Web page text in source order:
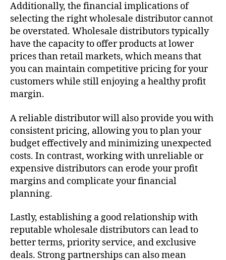
Additionally, the financial implications of
selecting the right wholesale distributor cannot
be overstated. Wholesale distributors typically
have the capacity to offer products at lower
prices than retail markets, which means that
you can maintain competitive pricing for your
customers while still enjoying a healthy profit
margin.
A reliable distributor will also provide you with
consistent pricing, allowing you to plan your
budget effectively and minimizing unexpected
costs. In contrast, working with unreliable or
expensive distributors can erode your profit
margins and complicate your financial
planning.
Lastly, establishing a good relationship with
reputable wholesale distributors can lead to
better terms, priority service, and exclusive
deals. Strong partnerships can also mean